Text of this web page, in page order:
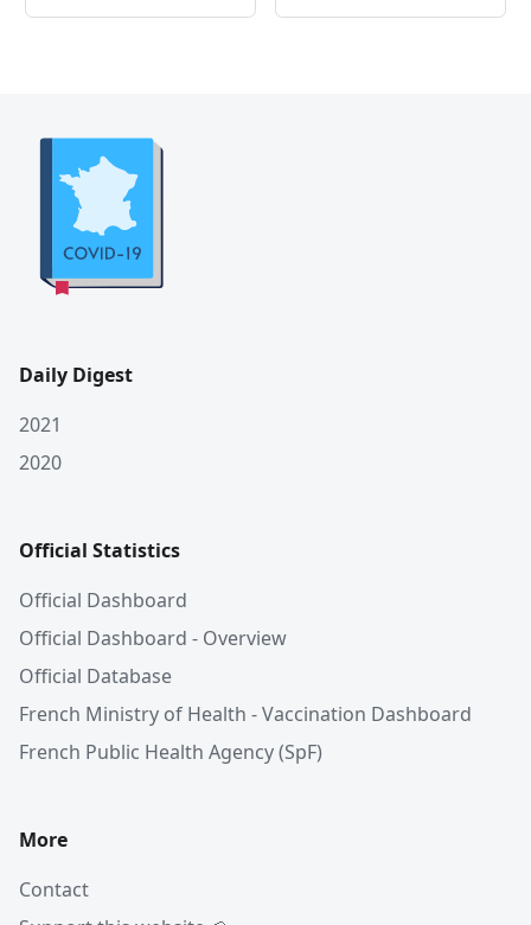
Daily Digest
2021
2020
Official Statistics
Official Dashboard
Official Dashboard - Overview
Official Database
French Ministry of Health - Vaccination Dashboard
French Public Health Agency (SpF)
More
Contact